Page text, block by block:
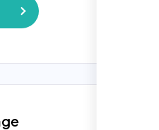
Guarantee